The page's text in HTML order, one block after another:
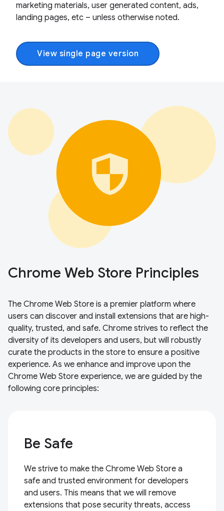
marketing materials, user generated content, ads,
landing pages, etc – unless otherwise noted.
View single page version
Chrome Web Store Principles
The Chrome Web Store is a premier platform where
users can discover and install extensions that are high-
quality, trusted, and safe. Chrome strives to reflect the
diversity of its developers and users, but will robustly
curate the products in the store to ensure a positive
experience. As we enhance and improve upon the
Chrome Web Store experience, we are guided by the
following core principles:
Be Safe
We strive to make the Chrome Web Store a
safe and trusted environment for developers
and users. This means that we will remove
extensions that pose security threats, access